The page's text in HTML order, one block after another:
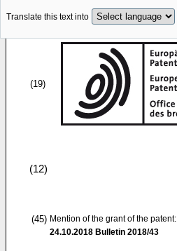
Translate this text into
(19)
(12)
(45) Mention of the grant of the patent:
24.10.2018 Bulletin 2018/43